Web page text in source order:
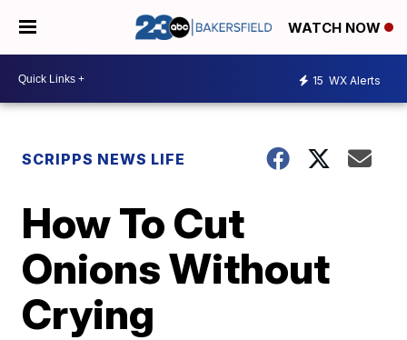
WATCH NOW
15 WX Alerts
SCRIPPS NEWS LIFE
How To Cut
Onions Without
Crying